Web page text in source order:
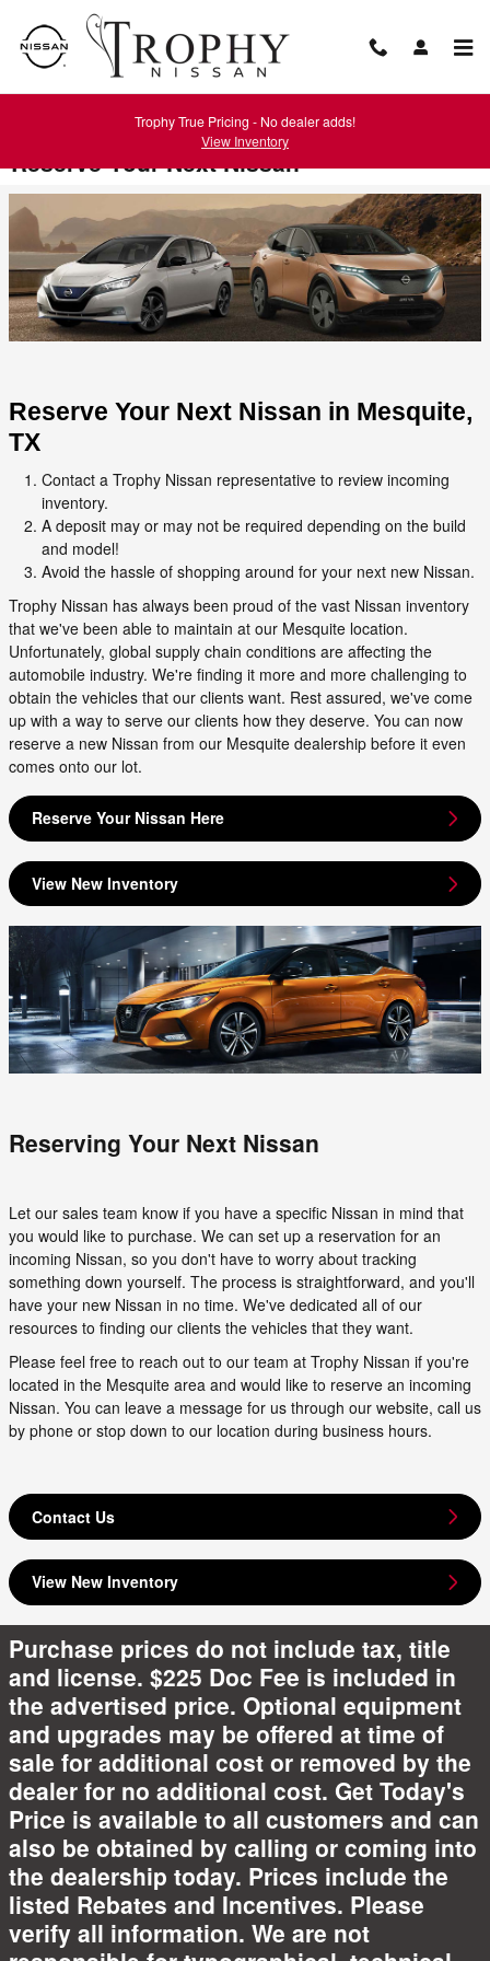
Skip to main content
Trophy True Pricing - No dealer adds!
View Inventory
Reserve Your Next Nissan
Reserve Your Next Nissan in Mesquite,
TX
Contact a Trophy Nissan representative to review incoming
inventory.
A deposit may or may not be required depending on the build
and model!
Avoid the hassle of shopping around for your next new Nissan.
Trophy Nissan has always been proud of the vast Nissan inventory
that we've been able to maintain at our Mesquite location.
Unfortunately, global supply chain conditions are affecting the
automobile industry. We're finding it more and more challenging to
obtain the vehicles that our clients want. Rest assured, we've come
up with a way to serve our clients how they deserve. You can now
reserve a new Nissan from our Mesquite dealership before it even
comes onto our lot.
Reserve Your Nissan Here
View New Inventory
Reserving Your Next Nissan
Let our sales team know if you have a specific Nissan in mind that
you would like to purchase. We can set up a reservation for an
incoming Nissan, so you don't have to worry about tracking
something down yourself. The process is straightforward, and you'll
have your new Nissan in no time. We've dedicated all of our
resources to finding our clients the vehicles that they want.
Please feel free to reach out to our team at Trophy Nissan if you're
located in the Mesquite area and would like to reserve an incoming
Nissan. You can leave a message for us through our website, call us
by phone or stop down to our location during business hours.
Contact Us
View New Inventory
Purchase prices do not include tax, title
and license. $225 Doc Fee is included in
the advertised price. Optional equipment
and upgrades may be offered at time of
sale for additional cost or removed by the
dealer for no additional cost. Get Today's
Price is available to all customers and can
also be obtained by calling or coming into
the dealership today. Prices include the
listed Rebates and Incentives. Please
verify all information. We are not